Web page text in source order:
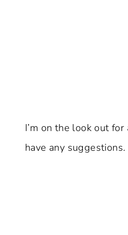
I’m on the look out
have any suggestions.